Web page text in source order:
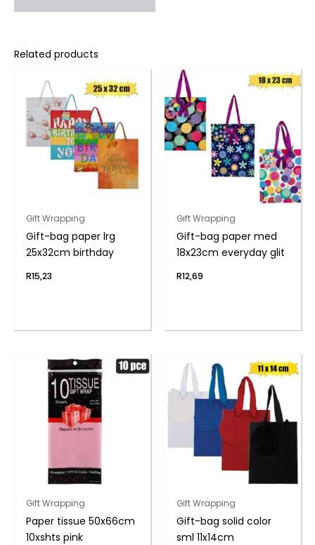
Related products
Gift Wrapping
Gift-bag paper lrg
25x32cm birthday
R15,23
Gift Wrapping
Gift-bag paper med
18x23cm everyday glit
R12,69
Gift Wrapping
Paper tissue 50x66cm
10xshts pink
Gift Wrapping
Gift-bag solid color
sml 11x14cm